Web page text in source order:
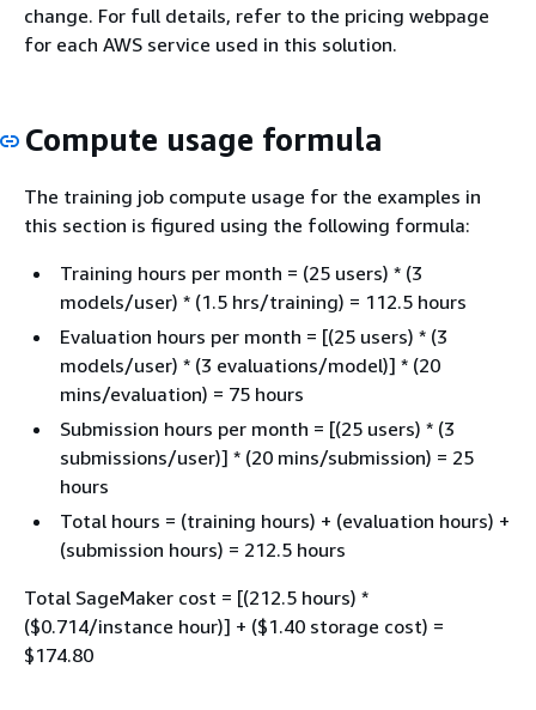
change. For full details, refer to the pricing webpage
for each AWS service used in this solution.
Compute usage formula
The training job compute usage for the examples in
this section is figured using the following formula:
Training hours per month = (25 users) * (3
models/user) * (1.5 hrs/training) = 112.5 hours
Evaluation hours per month = [(25 users) * (3
models/user) * (3 evaluations/model)] * (20
mins/evaluation) = 75 hours
Submission hours per month = [(25 users) * (3
submissions/user)] * (20 mins/submission) = 25
hours
Total hours = (training hours) + (evaluation hours) +
(submission hours) = 212.5 hours
Total SageMaker cost = [(212.5 hours) *
($0.714/instance hour)] + ($1.40 storage cost) =
$174.80